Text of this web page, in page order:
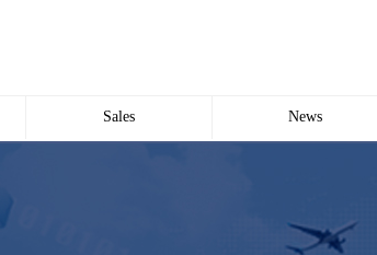
Sales News
Industry news